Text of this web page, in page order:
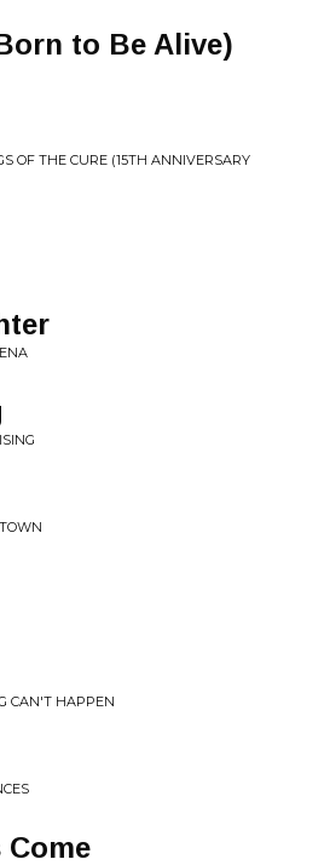
to Be Alive)
OF THE CURE (15TH ANNIVERSARY
CAN'T HAPPEN
Come